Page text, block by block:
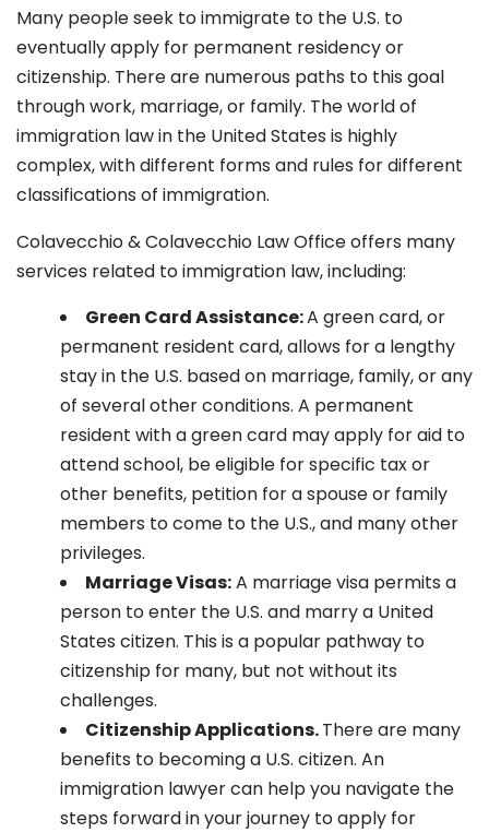
Many people seek to immigrate to the U.S. to
eventually apply for permanent residency or
citizenship. There are numerous paths to this goal
through work, marriage, or family. The world of
immigration law in the United States is highly
complex, with different forms and rules for different
classifications of immigration.
Colavecchio & Colavecchio Law Office offers many
services related to immigration law, including:
Green Card Assistance:A green card, or
permanent resident card, allows for a lengthy
stay in the U.S. based on marriage, family, or any
of several other conditions. A permanent
resident with a green card may apply for aid to
attend school, be eligible for specific tax or
other benefits, petition for a spouse or family
members to come to the U.S., and many other
privileges.
Marriage Visas:A marriage visa permits a
person to enter the U.S. and marry a United
States citizen. This is a popular pathway to
citizenship for many, but not without its
challenges.
Citizenship Applications.There are many
benefits to becoming a U.S. citizen. An
immigration lawyer can help you navigate the
steps forward in your journey to apply for